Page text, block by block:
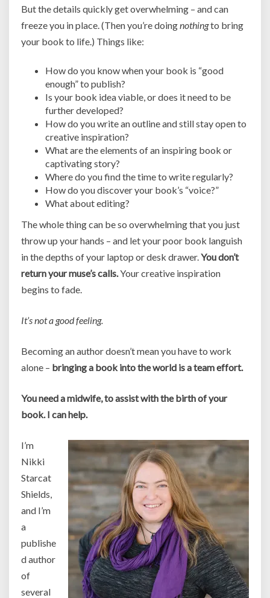
But the details quickly get overwhelming – and can
freeze you in place. (Then you’re doingnothingto bring
your book to life.) Things like:
How do you know when your book is “good
enough” to publish?
Is your book idea viable, or does it need to be
further developed?
How do you write an outline and still stay open to
creative inspiration?
What are the elements of an inspiring book or
captivating story?
Where do you find the time to write regularly?
How do you discover your book’s “voice?”
What about editing?
The whole thing can be so overwhelming that you just
throw up your hands – and let your poor book languish
in the depths of your laptop or desk drawer.You don’t
return your muse’s calls.Your creative inspiration
begins to fade.
It’s not a good feeling.
Becoming an author doesn’t mean you have to work
alone – bringing a book into the world is a team effort.
You need a midwife, to assist with the birth of your
book. I can help.
I’m
Nikki
Starcat
Shields,
and I’m
a
publishe
d author
of
several